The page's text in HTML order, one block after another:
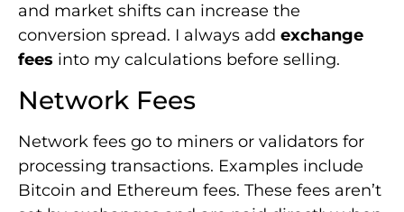
and market shifts can increase the
conversion spread. I always add exchange
fees into my calculations before selling.
Network Fees
Network fees go to miners or validators for
processing transactions. Examples include
Bitcoin and Ethereum fees. These fees aren’t